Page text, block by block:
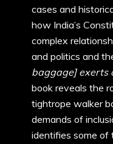
cases and
how India’s
complex
and politics and
baggage] exerts
book reveals the
tightrope walker
demands of
identifies some of